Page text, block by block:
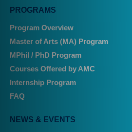
PROGRAMS
Program Overview
Master of Arts (MA) Program
MPhil / PhD Program
Courses Offered by AMC
Internship Program
FAQ
NEWS & EVENTS